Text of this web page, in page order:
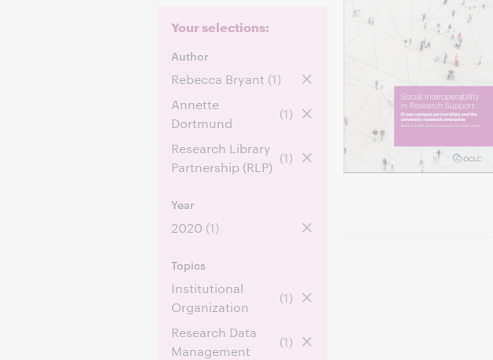
Your selections:
Author
Rebecca Bryant (1)
Annette
Dortmund
(1)
Research Library
Partnership (RLP)
(1)
Year
2020 (1)
Topics
Institutional
Organization
(1)
Research Data
Management
(1)